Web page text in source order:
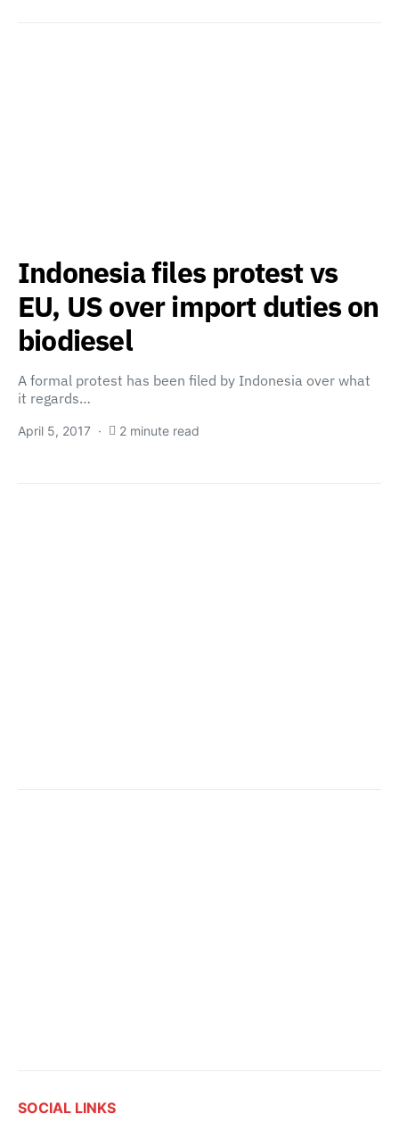
Indonesia files protest vs
EU, US over import duties on
biodiesel
A formal protest has been filed by Indonesia over what
it regards…
April 5, 2017 2 minute read
SOCIAL LINKS